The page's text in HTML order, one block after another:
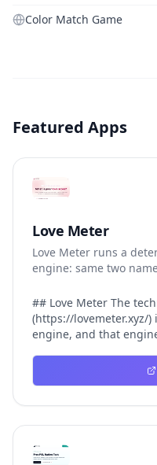
Color Match Game
Featured Apps
Love Meter
Love Meter runs a
engine: same two
## Love Meter The technical heart of [Love Meter]
(https://lovemeter.xyz/
engine, and that
Meter does not roll a
personality
that produces the
That pipeline matters
inside Love Meter.